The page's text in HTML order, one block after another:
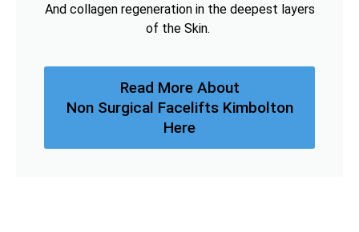
And collagen regeneration in the deepest layers
of the Skin.
Read More About
Non Surgical Facelifts Kimbolton
Here